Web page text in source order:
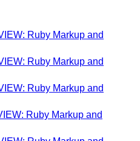
Ruby Markup and
Ruby Markup and
Ruby Markup and
Ruby Markup and